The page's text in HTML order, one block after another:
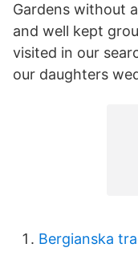
Gardens without
and well kept
visited in our
our daughters
Bergianska